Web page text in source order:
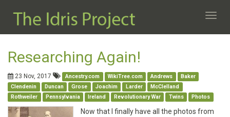
Researching Again!
23 Nov, 2017 Ancestry.com WikiTree.com Andrews
Baker
Clendenin
Duncan Grose Joachim Larder
McClelland
Rothweiler
Pennsylvania Ireland Revolutionary War Twins Photos
Now that I finally have all the photos from